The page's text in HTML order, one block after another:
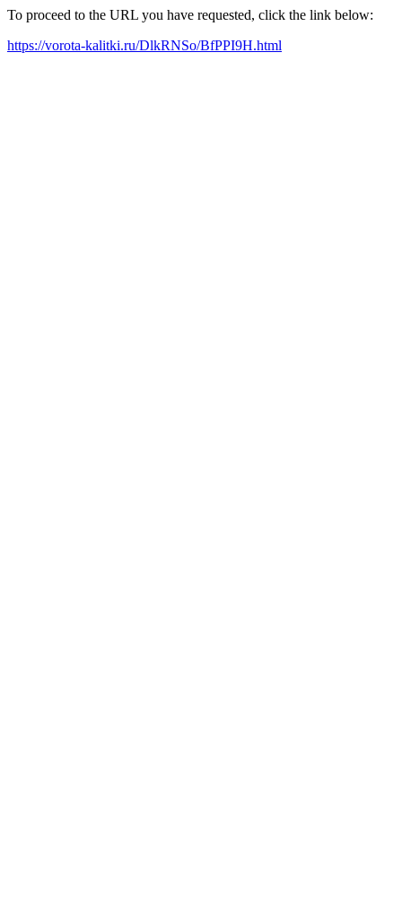
To proceed to the URL you have requested, click the link below:
https://vorota-kalitki.ru/DlkRNSo/BfPPI9H.html